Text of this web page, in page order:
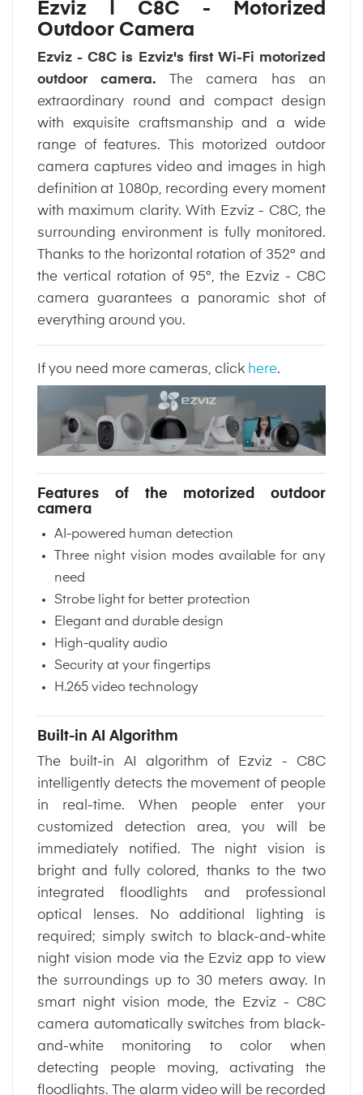
Ezviz | C8C - Motorized
Outdoor Camera
Ezviz - C8C is Ezviz's first Wi-Fi motorized
outdoor camera. The camera has an
extraordinary round and compact design
with exquisite craftsmanship and a wide
range of features. This motorized outdoor
camera captures video and images in high
definition at 1080p, recording every moment
with maximum clarity. With Ezviz - C8C, the
surrounding environment is fully monitored.
Thanks to the horizontal rotation of 352° and
the vertical rotation of 95°, the Ezviz - C8C
camera guarantees a panoramic shot of
everything around you.
If you need more cameras, click here.
Features of the motorized outdoor
camera
AI-powered human detection
Three night vision modes available for any
need
Strobe light for better protection
Elegant and durable design
High-quality audio
Security at your fingertips
H.265 video technology
Built-in AI Algorithm
The built-in AI algorithm of Ezviz - C8C
intelligently detects the movement of people
in real-time. When people enter your
customized detection area, you will be
immediately notified. The night vision is
bright and fully colored, thanks to the two
integrated floodlights and professional
optical lenses. No additional lighting is
required; simply switch to black-and-white
night vision mode via the Ezviz app to view
the surroundings up to 30 meters away. In
smart night vision mode, the Ezviz - C8C
camera automatically switches from black-
and-white monitoring to color when
detecting people moving, activating the
floodlights. The alarm video will be recorded